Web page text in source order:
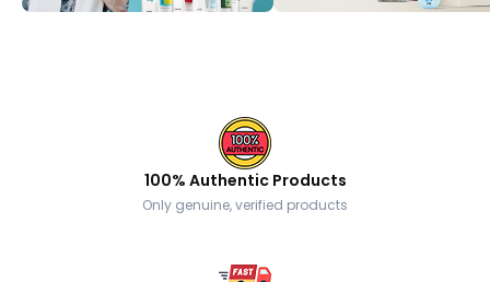
100% Authentic Products
Only genuine, verified products